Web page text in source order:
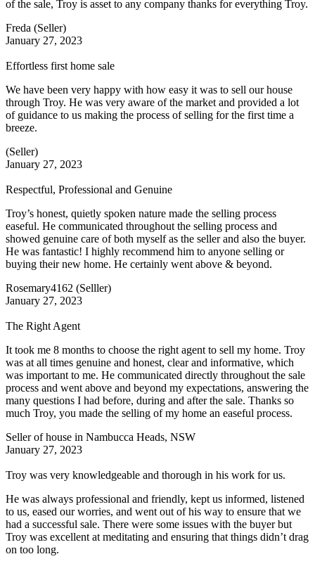
of the sale, Troy is asset to any company thanks for everything Troy.
Freda (Seller)
January 27, 2023
Effortless first home sale
We have been very happy with how easy it was to sell our house
through Troy. He was very aware of the market and provided a lot
of guidance to us making the process of selling for the first time a
breeze.
(Seller)
January 27, 2023
Respectful, Professional and Genuine
Troy’s honest, quietly spoken nature made the selling process
easeful. He communicated throughout the selling process and
showed genuine care of both myself as the seller and also the buyer.
He was fantastic! I highly recommend him to anyone selling or
buying their new home. He certainly went above & beyond.
Rosemary4162 (Selller)
January 27, 2023
The Right Agent
It took me 8 months to choose the right agent to sell my home. Troy
was at all times genuine and honest, clear and informative, which
was important to me. He communicated directly throughout the sale
process and went above and beyond my expectations, answering the
many questions I had before, during and after the sale. Thanks so
much Troy, you made the selling of my home an easeful process.
Seller of house in Nambucca Heads, NSW
January 27, 2023
Troy was very knowledgeable and thorough in his work for us.
He was always professional and friendly, kept us informed, listened
to us, eased our worries, and went out of his way to ensure that we
had a successful sale. There were some issues with the buyer but
Troy was excellent at meditating and ensuring that things didn’t drag
on too long.